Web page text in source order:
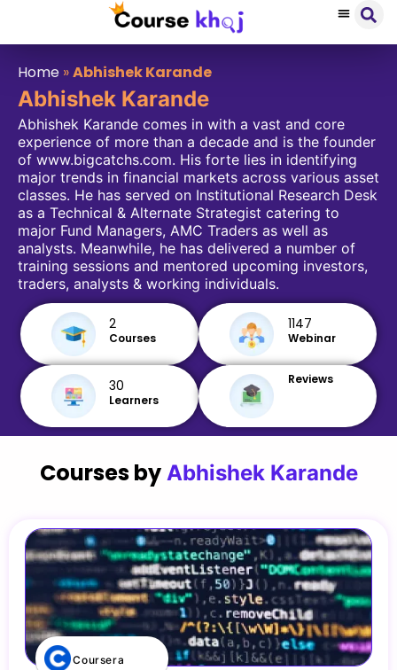
Home »Abhishek Karande
Abhishek Karande
Abhishek Karande comes in with a vast and core
experience of more than a decade and is the founder
of www.bigcatchs.com. His forte lies in identifying
major trends in financial markets across various asset
classes. He has served on Institutional Research Desk
as a Technical & Alternate Strategist catering to
major Fund Managers, AMC Traders as well as
analysts. Meanwhile, he has delivered a number of
training sessions and mentored upcoming investors,
traders, analysts & working individuals.
2
Courses
1147
Webinar
30
Learners
Reviews
Courses by Abhishek Karande
Coursera